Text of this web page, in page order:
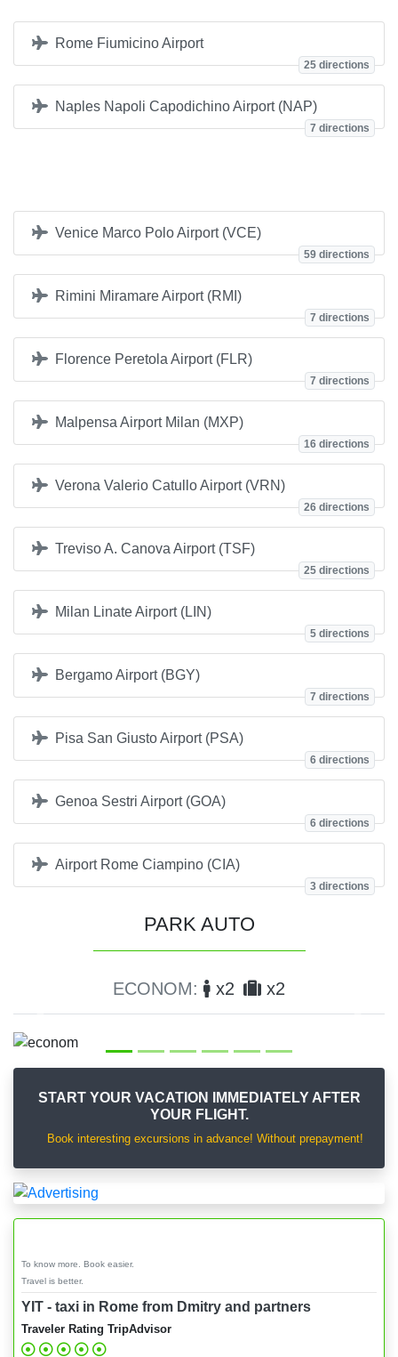
Rome Fiumicino Airport
25 directions
Naples Napoli Capodichino Airport (NAP)
7 directions
Venice Marco Polo Airport (VCE)
59 directions
Rimini Miramare Airport (RMI)
7 directions
Florence Peretola Airport (FLR)
7 directions
Malpensa Airport Milan (MXP)
16 directions
Verona Valerio Catullo Airport (VRN)
26 directions
Treviso A. Canova Airport (TSF)
25 directions
Milan Linate Airport (LIN)
5 directions
Bergamo Airport (BGY)
7 directions
Pisa San Giusto Airport (PSA)
6 directions
Genoa Sestri Airport (GOA)
6 directions
Airport Rome Ciampino (CIA)
3 directions
PARK AUTO
COMFORT:
START YOUR VACATION IMMEDIATELY AFTER
YOUR FLIGHT.
Book interesting excursions in advance! Without prepayment!
To know more. Book easier.
Travel is better.
YIT - taxi in Rome from Dmitry and partners
Traveler Rating TripAdvisor